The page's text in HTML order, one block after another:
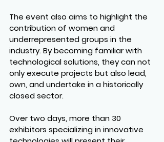
The event also aims to highlight the
contribution of women and
underrepresented groups in the
industry. By becoming familiar with
technological solutions, they can not
only execute projects but also lead,
own, and undertake in a historically
closed sector.
Over two days, more than 30
exhibitors specializing in innovative